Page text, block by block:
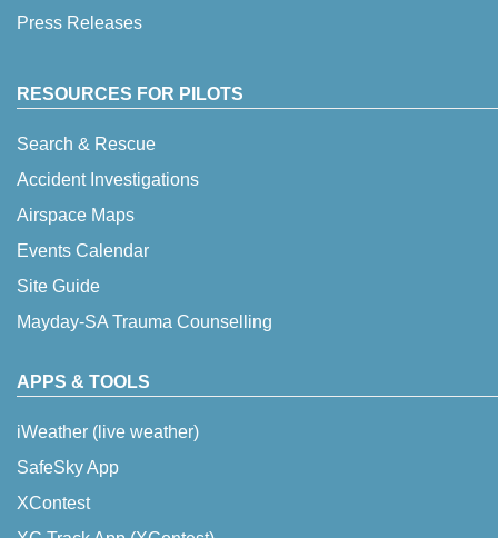
Press Releases
RESOURCES FOR PILOTS
Search & Rescue
Accident Investigations
Airspace Maps
Events Calendar
Site Guide
Mayday-SA Trauma Counselling
APPS & TOOLS
iWeather (live weather)
SafeSky App
XContest